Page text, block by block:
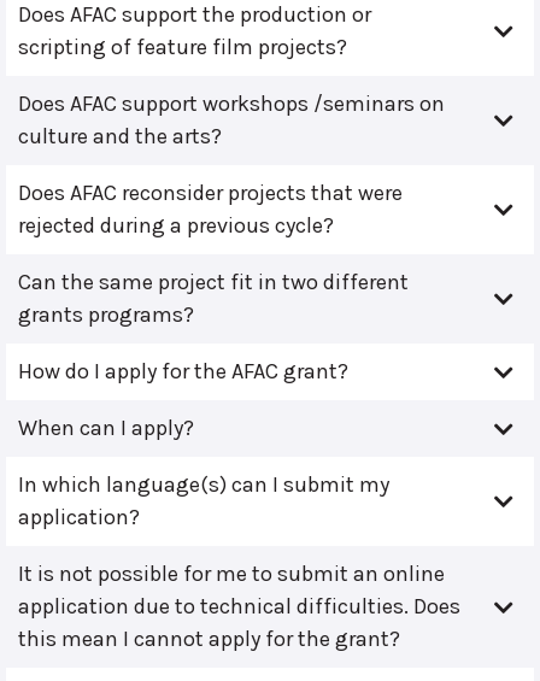
Does AFAC support the production or
scripting of feature film projects?
Does AFAC support workshops /seminars on
culture and the arts?
Does AFAC reconsider projects that were
rejected during a previous cycle?
Can the same project fit in two different
grants programs?
How do I apply for the AFAC grant?
When can I apply?
In which language(s) can I submit my
application?
It is not possible for me to submit an online
application due to technical difficulties. Does
this mean I cannot apply for the grant?